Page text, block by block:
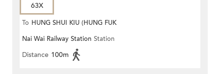
63X
To HUNG SHUI KIU (HUNG FUK
ESTATE)
Nai Wai Railway Station Station
Distance 100m